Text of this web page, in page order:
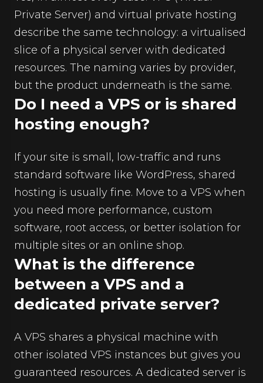
Private Server) and virtual private hosting
describe the same technology: a virtualised
slice of a physical server with dedicated
resources. The naming varies by provider,
but the product underneath is the same.
Do I need a VPS or is shared
hosting enough?
If your site is small, low-traffic and runs
standard software like WordPress, shared
hosting is usually fine. Move to a VPS when
you need more performance, custom
software, root access, or better isolation for
multiple sites or an online shop.
What is the difference
between a VPS and a
dedicated private server?
A VPS shares a physical machine with
other isolated VPS instances but gives you
guaranteed resources. A dedicated server is